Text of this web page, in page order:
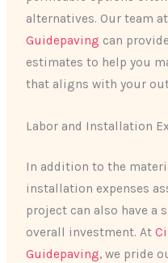
alternatives. Our team
Guidepaving can
estimates to help you
that aligns with your
Labor and Installation
In addition to the
installation expenses
project can also have a
overall investment. At
Guidepaving, we pride